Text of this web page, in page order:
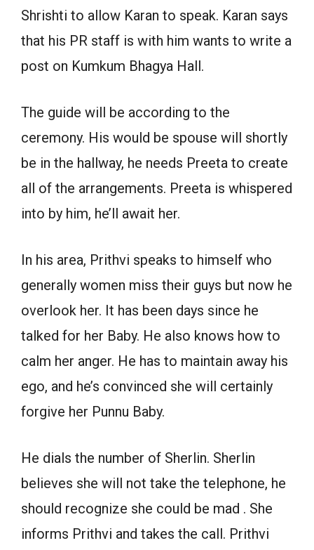
Shrishti to allow Karan to speak. Karan says
that his PR staff is with him wants to write a
post on Kumkum Bhagya Hall.
The guide will be according to the
ceremony. His would be spouse will shortly
be in the hallway, he needs Preeta to create
all of the arrangements. Preeta is whispered
into by him, he’ll await her.
In his area, Prithvi speaks to himself who
generally women miss their guys but now he
overlook her. It has been days since he
talked for her Baby. He also knows how to
calm her anger. He has to maintain away his
ego, and he’s convinced she will certainly
forgive her Punnu Baby.
He dials the number of Sherlin. Sherlin
believes she will not take the telephone, he
should recognize she could be mad . She
informs Prithvi and takes the call. Prithvi